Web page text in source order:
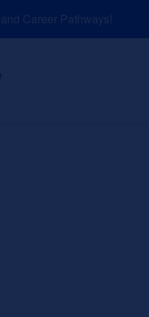
Career Pathways!
About